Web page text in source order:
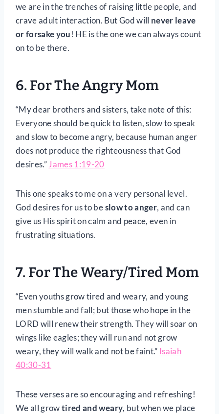
we are in the trenches of raising little people, and
crave adult interaction. But God will never leave
or forsake you! HE is the one we can always count
on to be there.
6. For The Angry Mom
“My dear brothers and sisters, take note of this:
Everyone should be quick to listen, slow to speak
and slow to become angry, because human anger
does not produce the righteousness that God
desires.”James 1:19-20
This one speaks to me on a very personal level.
God desires for us to beslow to anger, and can
give us His spirit on calm and peace, even in
frustrating situations.
7. For The Weary/Tired Mom
“Even youths grow tired and weary, and young
men stumble and fall; but those who hope in the
LORD will renew their strength. They will soar on
wings like eagles; they will run and not grow
weary, they will walk and not be faint.” Isaiah
40:30-31
These verses are so encouraging and refreshing!
We all growtired and weary, but when we place